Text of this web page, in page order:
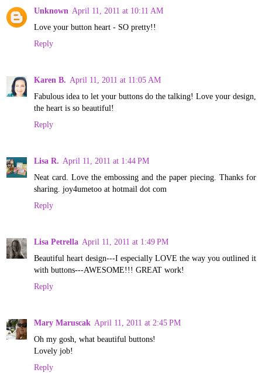
Unknown April 11, 2011 at 10:11 AM
Love your button heart - SO pretty!!
Reply
Karen B. April 11, 2011 at 11:05 AM
Fabulous idea to let your buttons do the talking! Love your design,
the heart is so beautiful!
Reply
Lisa R. April 11, 2011 at 1:44 PM
Neat card. Love the embossing and the paper piecing. Thanks for
sharing. joy4umetoo at hotmail dot com
Reply
Lisa Petrella April 11, 2011 at 1:49 PM
Beautiful heart design---I especially LOVE the way you outlined it
with buttons---AWESOME!!! GREAT work!
Reply
Mary Maruscak April 11, 2011 at 2:45 PM
Oh my gosh, what beautiful buttons!
Lovely job!
Reply